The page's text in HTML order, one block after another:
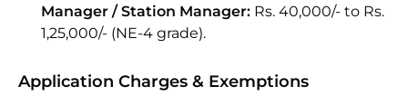
Manager / Station Manager: Rs. 40,000/- to Rs.
1,25,000/- (NE-4 grade).
Application Charges & Exemptions